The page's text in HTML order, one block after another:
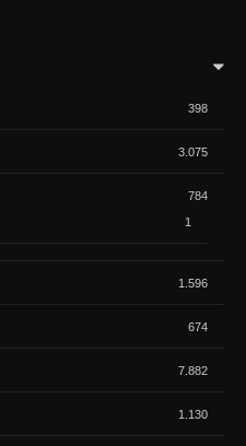
398
3.075
784
1
1.596
674
7.882
1.130